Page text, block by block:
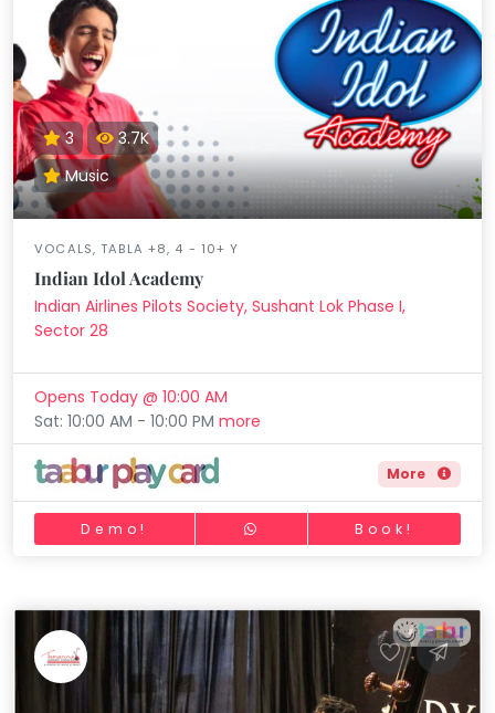
3
3.7K
Music
VOCALS, TABLA +8, 4 - 10+ Y
Indian Idol Academy
Indian Airlines Pilots Society, Sushant Lok Phase I,
Sector 28
Opens Today @ 10:00 AM
Sat: 10:00 AM - 10:00 PMmore
More
Demo! Book!